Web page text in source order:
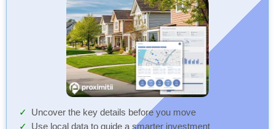
Uncover the key details before you move
Use local data to guide a smarter investment